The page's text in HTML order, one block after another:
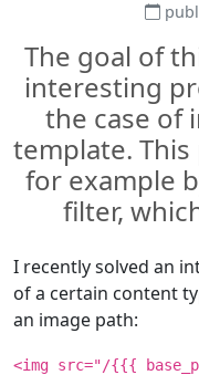
The goal of
interesting
the case of
template.
for example
filter,
I recently solved an
of a certain content
an image path:
<img src="/{{{